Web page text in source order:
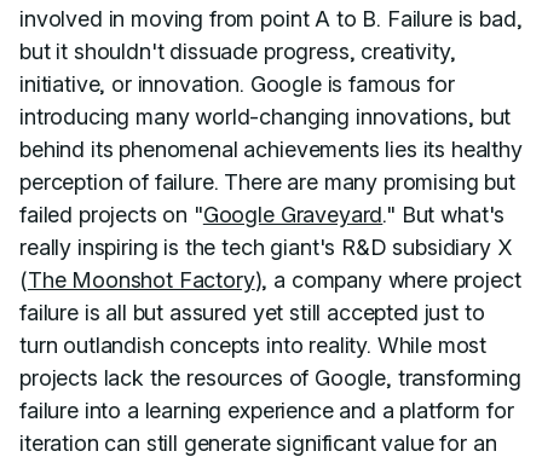
involved in moving from point A to B. Failure is bad,
but it shouldn't dissuade progress, creativity,
initiative, or innovation. Google is famous for
introducing many world-changing innovations, but
behind its phenomenal achievements lies its healthy
perception of failure. There are many promising but
failed projects on "Google Graveyard." But what's
really inspiring is the tech giant's R&D subsidiary X
(The Moonshot Factory), a company where project
failure is all but assured yet still accepted just to
turn outlandish concepts into reality. While most
projects lack the resources of Google, transforming
failure into a learning experience and a platform for
iteration can still generate significant value for an